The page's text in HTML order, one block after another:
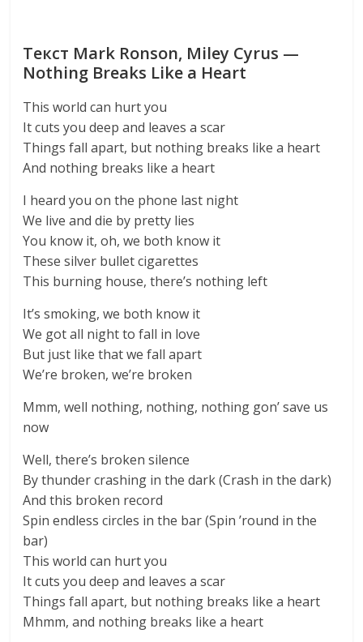
Текст Mark Ronson, Miley Cyrus —
Nothing Breaks Like a Heart
This world can hurt you
It cuts you deep and leaves a scar
Things fall apart, but nothing breaks like a heart
And nothing breaks like a heart
I heard you on the phone last night
We live and die by pretty lies
You know it, oh, we both know it
These silver bullet cigarettes
This burning house, there’s nothing left
It’s smoking, we both know it
We got all night to fall in love
But just like that we fall apart
We’re broken, we’re broken
Mmm, well nothing, nothing, nothing gon’ save us
now
Well, there’s broken silence
By thunder crashing in the dark (Crash in the dark)
And this broken record
Spin endless circles in the bar (Spin ’round in the
bar)
This world can hurt you
It cuts you deep and leaves a scar
Things fall apart, but nothing breaks like a heart
Mhmm, and nothing breaks like a heart